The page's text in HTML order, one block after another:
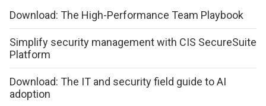
Download: The High-Performance Team Playbook
Simplify security management with CIS SecureSuite
Platform
Download: The IT and security field guide to AI
adoption